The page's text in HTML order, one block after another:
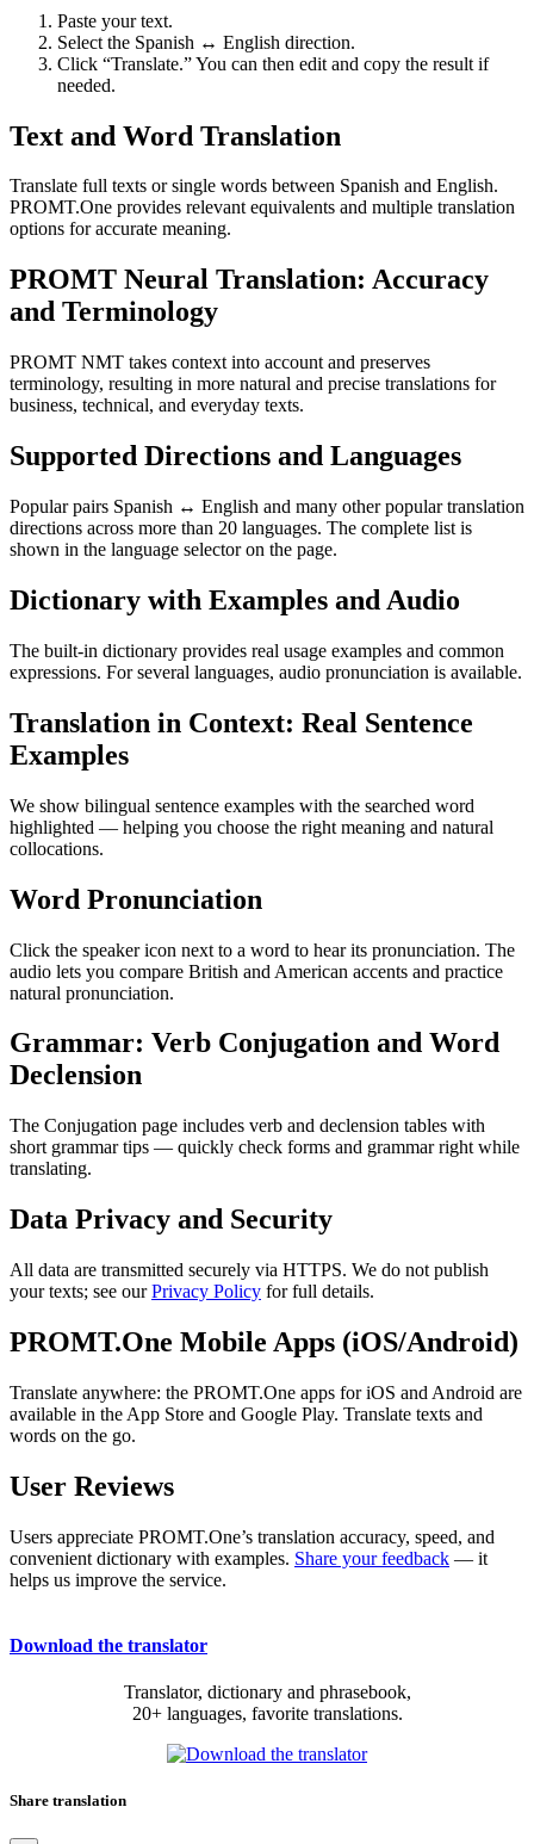
Paste your text.
Select the Spanish ↔ English direction.
Click “Translate.” You can then edit and copy the result if
needed.
Text and Word Translation
Translate full texts or single words between Spanish and English.
PROMT.One provides relevant equivalents and multiple translation
options for accurate meaning.
PROMT Neural Translation: Accuracy
and Terminology
PROMT NMT takes context into account and preserves
terminology, resulting in more natural and precise translations for
business, technical, and everyday texts.
Supported Directions and Languages
Popular pairs Spanish ↔ English and many other popular translation
directions across more than 20 languages. The complete list is
shown in the language selector on the page.
Dictionary with Examples and Audio
The built-in dictionary provides real usage examples and common
expressions. For several languages, audio pronunciation is available.
Translation in Context: Real Sentence
Examples
We show bilingual sentence examples with the searched word
highlighted — helping you choose the right meaning and natural
collocations.
Word Pronunciation
Click the speaker icon next to a word to hear its pronunciation. The
audio lets you compare British and American accents and practice
natural pronunciation.
Grammar: Verb Conjugation and Word
Declension
The Conjugation page includes verb and declension tables with
short grammar tips — quickly check forms and grammar right while
translating.
Data Privacy and Security
All data are transmitted securely via HTTPS. We do not publish
your texts; see ourPrivacy Policy for full details.
PROMT.One Mobile Apps (iOS/Android)
Translate anywhere: the PROMT.One apps for iOS and Android are
available in the App Store and Google Play. Translate texts and
words on the go.
User Reviews
Users appreciate PROMT.One’s translation accuracy, speed, and
convenient dictionary with examples. Share your feedback — it
helps us improve the service.
Download the translator
Translator, dictionary and phrasebook,
20+ languages, favorite translations.
Share translation